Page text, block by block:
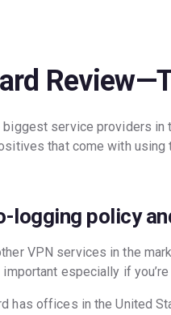
service providers in
that come with
logging policy
VPN services in the
especially if
has offices in the United